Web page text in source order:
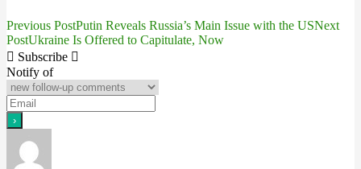
Post
navigation
Previous PostPutin Reveals Russia’s Main Issue with the USNext
PostUkraine Is Offered to Capitulate, Now
Subscribe
Notify of